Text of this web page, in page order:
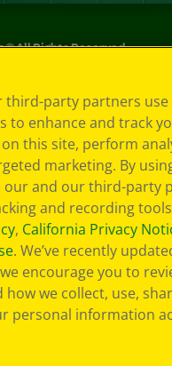
All Rights Reserved.
third-party partners use
to enhance and track
this site, perform
marketing. By
our and our third-party
and recording
, California Privacy
. We’ve recently
encourage you to
we collect, use,
personal information